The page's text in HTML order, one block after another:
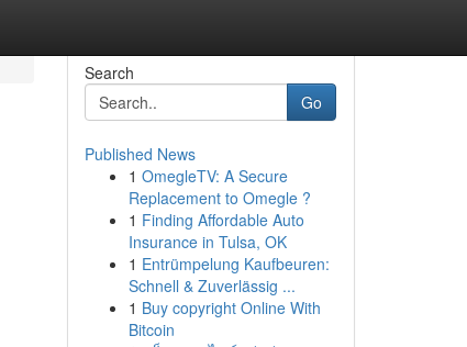
Search
Go
Published News
1 OmegleTV: A Secure
Replacement to Omegle ?
1 Finding Affordable Auto
Insurance in Tulsa, OK
1 Entrümpelung Kaufbeuren:
Schnell & Zuverlässig ...
1 Buy copyright Online With
Bitcoin